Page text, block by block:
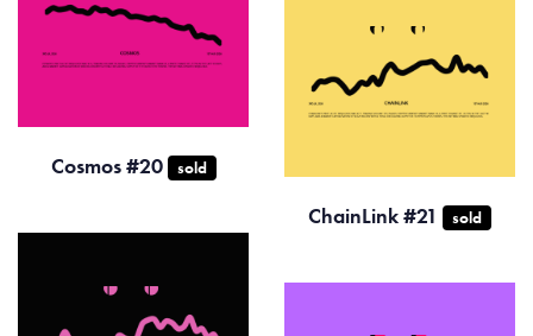
Cosmos #20 sold
ChainLink #21 sold